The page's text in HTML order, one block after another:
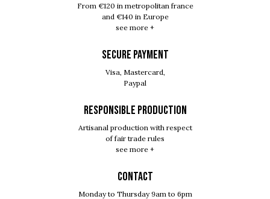
From €120 in metropolitan france
and €140 in Europe
see more +
SECURE PAYMENT
Visa, Mastercard,
Paypal
RESPONSIBLE PRODUCTION
Artisanal production with respect
of fair trade rules
see more +
Contact
Monday to Thursday 9am to 6pm